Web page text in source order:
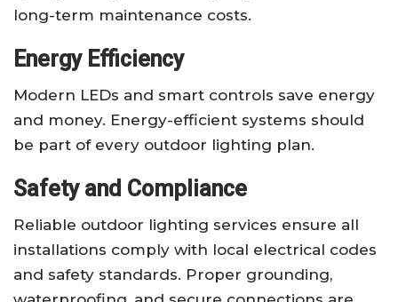
long-term maintenance costs.
Energy Efficiency
Modern LEDs and smart controls save energy
and money. Energy-efficient systems should
be part of every outdoor lighting plan.
Safety and Compliance
Reliable outdoor lighting services ensure all
installations comply with local electrical codes
and safety standards. Proper grounding,